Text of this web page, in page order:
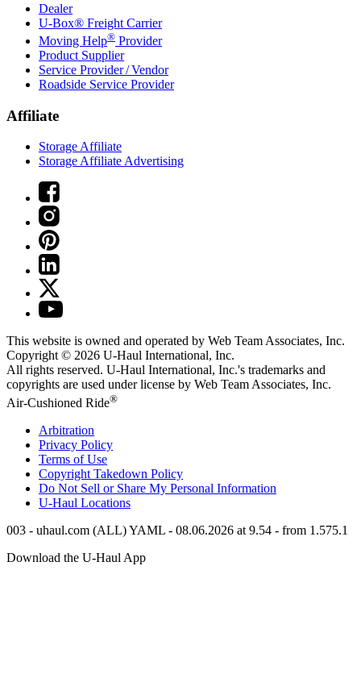
Dealer
U-Box® Freight Carrier
Moving Help® Provider
Product Supplier
Service Provider / Vendor
Roadside Service Provider
Affiliate
Storage Affiliate
Storage Affiliate Advertising
This website is owned and operated by Web Team Associates, Inc.
Copyright © 2026 U-Haul International, Inc.
All rights reserved. U-Haul International, Inc.'s trademarks and
copyrights are used under license by Web Team Associates, Inc.
Air-Cushioned Ride®
Arbitration
Privacy Policy
Terms of Use
Copyright Takedown Policy
Do Not Sell or Share My Personal Information
U-Haul Locations
003 - uhaul.com (ALL) YAML - 08.06.2026 at 9.54 - from 1.575.1
Download the U-Haul App